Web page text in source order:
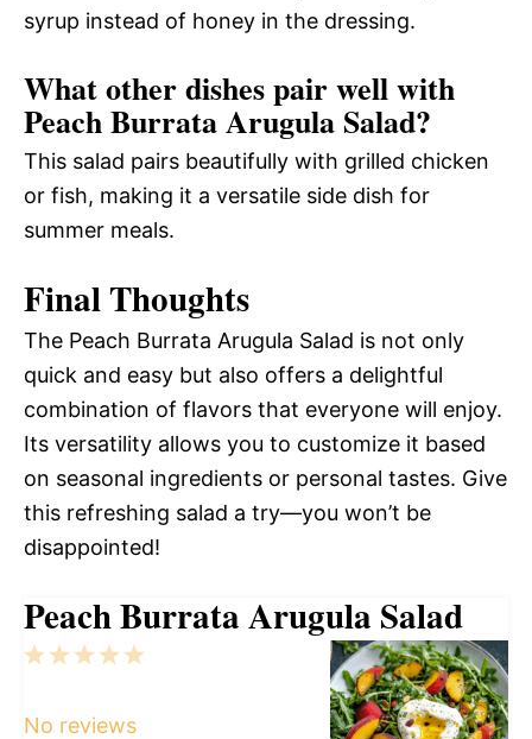
syrup instead of honey in the dressing.
What other dishes pair well with
Peach Burrata Arugula Salad?
This salad pairs beautifully with grilled chicken
or fish, making it a versatile side dish for
summer meals.
Final Thoughts
The Peach Burrata Arugula Salad is not only
quick and easy but also offers a delightful
combination of flavors that everyone will enjoy.
Its versatility allows you to customize it based
on seasonal ingredients or personal tastes. Give
this refreshing salad a try—you won’t be
disappointed!
Peach Burrata Arugula Salad
5
4
3
2
1
No reviews